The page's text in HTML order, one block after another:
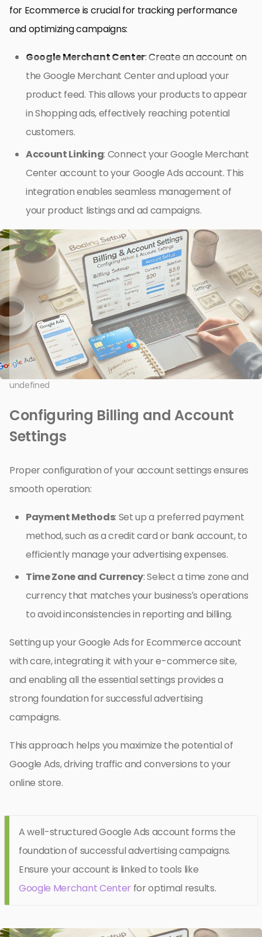
for Ecommerce is crucial for tracking performance
and optimizing campaigns:
Google Merchant Center: Create an account on
the Google Merchant Center and upload your
product feed. This allows your products to appear
in Shopping ads, effectively reaching potential
customers.
Account Linking: Connect your Google Merchant
Center account to your Google Ads account. This
integration enables seamless management of
your product listings and ad campaigns.
undefined
Configuring Billing and Account
Settings
Proper configuration of your account settings ensures
smooth operation:
Payment Methods: Set up a preferred payment
method, such as a credit card or bank account, to
efficiently manage your advertising expenses.
Time Zone and Currency: Select a time zone and
currency that matches your business’s operations
to avoid inconsistencies in reporting and billing.
Setting up your Google Ads for Ecommerce account
with care, integrating it with your e-commerce site,
and enabling all the essential settings provides a
strong foundation for successful advertising
campaigns.
This approach helps you maximize the potential of
Google Ads, driving traffic and conversions to your
online store.
A well-structured Google Ads account forms the
foundation of successful advertising campaigns.
Ensure your account is linked to tools like
Google Merchant Center for optimal results.